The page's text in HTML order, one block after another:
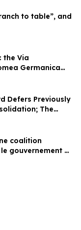
to table”, and
the Via
Germanica
Lazio
Defers Previously
The
on Acceleration
Commercial
coalition
gouvernement à
ambitieux